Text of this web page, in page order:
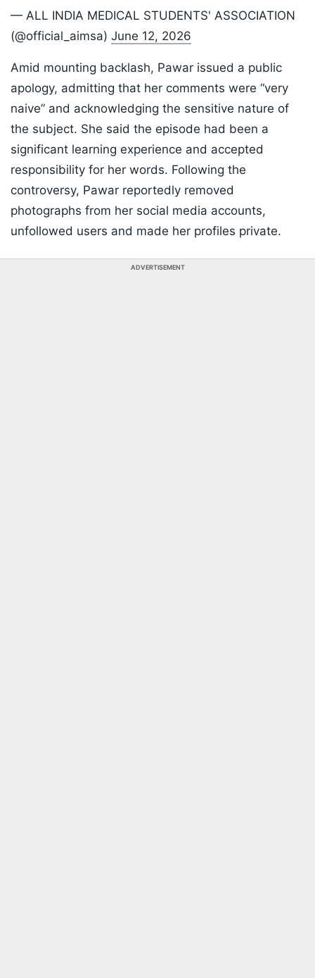
— ALL INDIA MEDICAL STUDENTS' ASSOCIATION
(@official_aimsa) June 12, 2026
Amid mounting backlash, Pawar issued a public
apology, admitting that her comments were “very
naive” and acknowledging the sensitive nature of
the subject. She said the episode had been a
significant learning experience and accepted
responsibility for her words. Following the
controversy, Pawar reportedly removed
photographs from her social media accounts,
unfollowed users and made her profiles private.
ADVERTISEMENT